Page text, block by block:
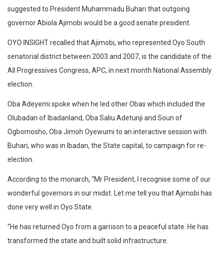
suggested to President Muhammadu Buhari that outgoing
governor Abiola Ajimobi would be a good senate president.
OYO INSIGHT recalled that Ajimobi, who represented Oyo South
senatorial district between 2003 and 2007, is the candidate of the
All Progressives Congress, APC, in next month National Assembly
election.
Oba Adeyemi spoke when he led other Obas which included the
Olubadan of Ibadanland, Oba Saliu Adetunji and Soun of
Ogbomosho, Oba Jimoh Oyewumi to an interactive session with
Buhari, who was in Ibadan, the State capital, to campaign for re-
election.
According to the monarch, “Mr President, I recognise some of our
wonderful governors in our midst. Let me tell you that Ajimobi has
done very well in Oyo State.
“He has returned Oyo from a garrison to a peaceful state. He has
transformed the state and built solid infrastructure.